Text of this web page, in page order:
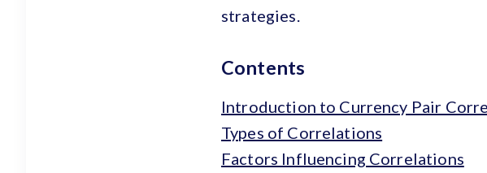
strategies.
Contents
Introduction to Currency Pair
Types of Correlations
Factors Influencing Correlations